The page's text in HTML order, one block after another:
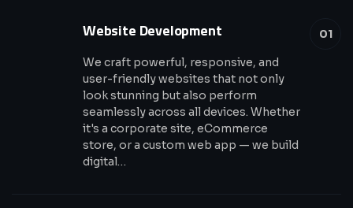
01
Website Development
We craft powerful, responsive, and
user-friendly websites that not only
look stunning but also perform
seamlessly across all devices. Whether
it's a corporate site, eCommerce
store, or a custom web app — we build
digital…